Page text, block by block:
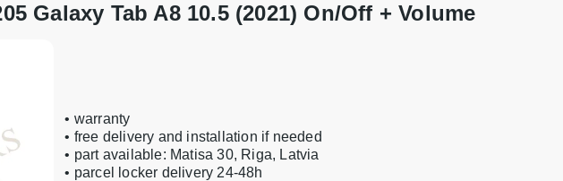
Galaxy Tab A8 10.5 (2021) On/Off + Volume
• warranty
• free delivery and installation if needed
• part available: Matisa 30, Riga, Latvia
• parcel locker delivery 24-48h